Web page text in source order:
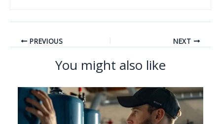
PREVIOUS NEXT
You might also like